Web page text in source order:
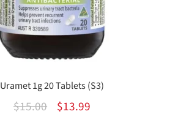
Uramet 1g 20 Tablets (S3)
$15.00
Original
$13.99Current